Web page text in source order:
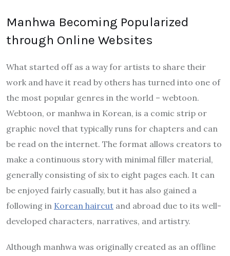
Manhwa Becoming Popularized
through Online Websites
What started off as a way for artists to share their
work and have it read by others has turned into one of
the most popular genres in the world – webtoon.
Webtoon, or manhwa in Korean, is a comic strip or
graphic novel that typically runs for chapters and can
be read on the internet. The format allows creators to
make a continuous story with minimal filler material,
generally consisting of six to eight pages each. It can
be enjoyed fairly casually, but it has also gained a
following in Korean haircut and abroad due to its well-
developed characters, narratives, and artistry.
Although manhwa was originally created as an offline